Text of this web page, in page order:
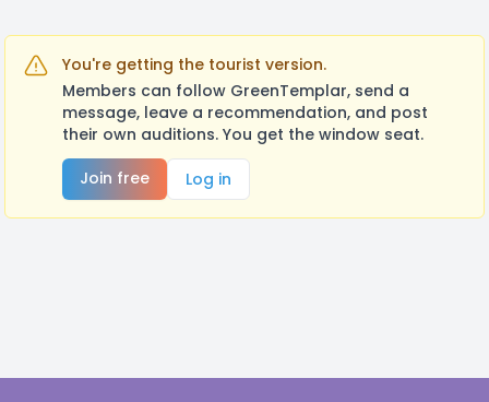
You're getting the tourist version.
Members can follow GreenTemplar, send a
message, leave a recommendation, and post
their own auditions. You get the window seat.
Join free
Log in